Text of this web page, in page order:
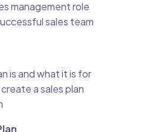
management role
sales team
is and what it is for
a sales plan